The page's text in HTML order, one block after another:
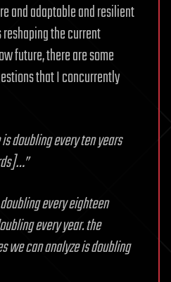
and adaptable and resilient
the current
future, there are some
that I concurrently
doubling every ten years
every eighteen
every year. the
we can analyze is doubling